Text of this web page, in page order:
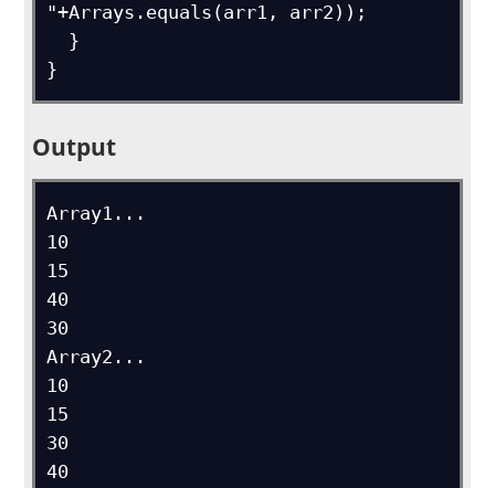
"+Arrays.equals(arr1, arr2));
}
Output
Array1...
10
15
40
30
Array2...
10
15
30
40